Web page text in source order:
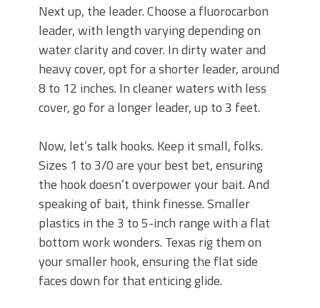
Next up, the leader. Choose a fluorocarbon
leader, with length varying depending on
water clarity and cover. In dirty water and
heavy cover, opt for a shorter leader, around
8 to 12 inches. In cleaner waters with less
cover, go for a longer leader, up to 3 feet.
Now, let’s talk hooks. Keep it small, folks.
Sizes 1 to 3/0 are your best bet, ensuring
the hook doesn’t overpower your bait. And
speaking of bait, think finesse. Smaller
plastics in the 3 to 5-inch range with a flat
bottom work wonders. Texas rig them on
your smaller hook, ensuring the flat side
faces down for that enticing glide.